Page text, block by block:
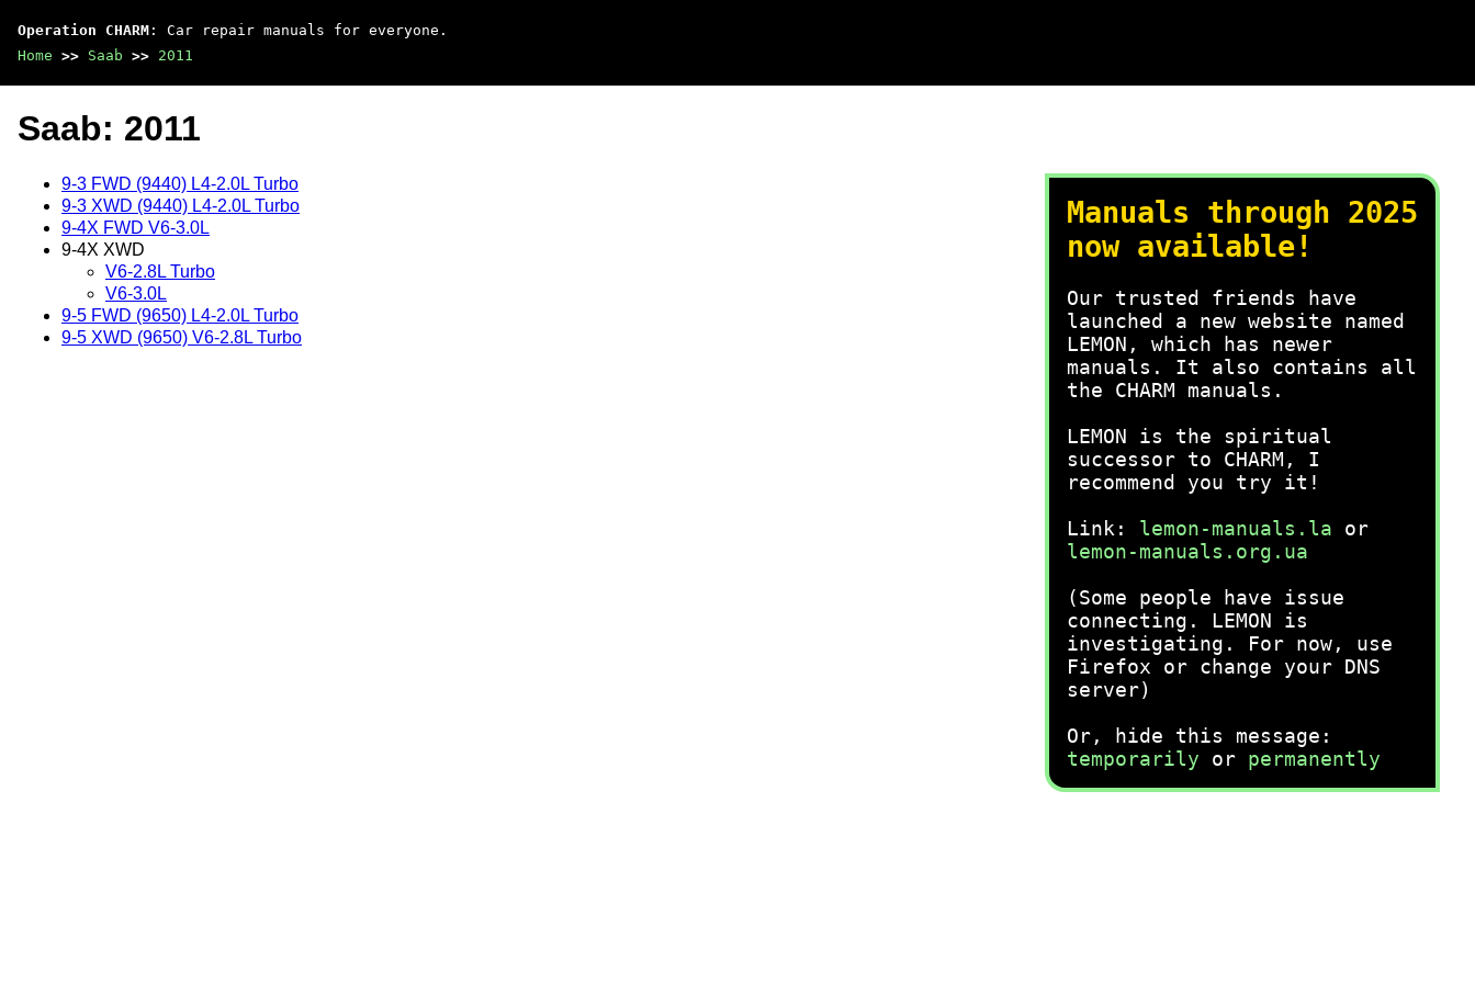
Operation CHARM : Car repair manuals for everyone.
Home >> Saab >> 2011
Manuals through 2025
now available!
Our trusted friends have
launched a new website named
LEMON, which has newer
manuals. It also contains all
the CHARM manuals.
LEMON is the spiritual
successor to CHARM, I
recommend you try it!
Link: lemon-manuals.la or
lemon-manuals.org.ua
(Some people have issue
connecting. LEMON is
investigating. For now, use
Firefox or change your DNS
server)
Or, hide this message:
temporarily or permanently
Saab: 2011
9-3 FWD (9440) L4-2.0L Turbo
9-3 XWD (9440) L4-2.0L Turbo
9-4X FWD V6-3.0L
9-4X XWD
V6-2.8L Turbo
V6-3.0L
9-5 FWD (9650) L4-2.0L Turbo
9-5 XWD (9650) V6-2.8L Turbo